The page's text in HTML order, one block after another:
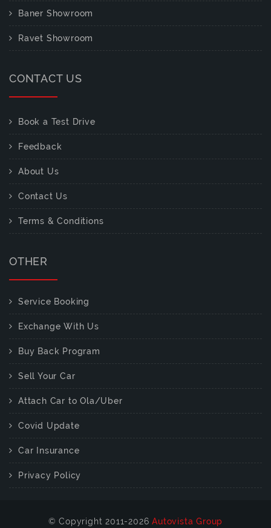
Baner Showroom
Ravet Showroom
CONTACT US
Book a Test Drive
Feedback
About Us
Contact Us
Terms & Conditions
OTHER
Service Booking
Exchange With Us
Buy Back Program
Sell Your Car
Attach Car to Ola/Uber
Covid Update
Car Insurance
Privacy Policy
© Copyright 2011-2026Autovista Group